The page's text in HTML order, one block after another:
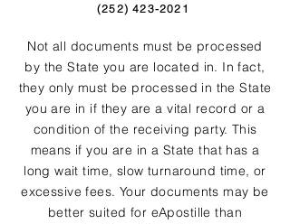
(252) 423-2021
Not all documents must be processed
by the State you are located in. In fact,
they only must be processed in the State
you are in if they are a vital record or a
condition of the receiving party. This
means if you are in a State that has a
long wait time, slow turnaround time, or
excessive fees. Your documents may be
better suited for eApostille than